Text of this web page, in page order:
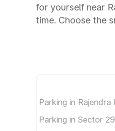
for yourself near
time. Choose the
Parking in Rajendra
Parking in Sector 29